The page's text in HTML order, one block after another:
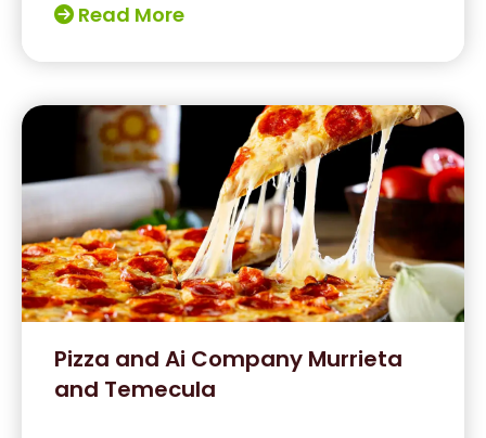
Read More
Pizza and Ai Company Murrieta
and Temecula